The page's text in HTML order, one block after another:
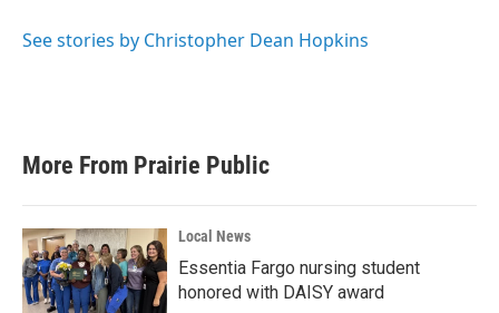
See stories by Christopher Dean Hopkins
More From Prairie Public
Local News
Essentia Fargo nursing student
honored with DAISY award